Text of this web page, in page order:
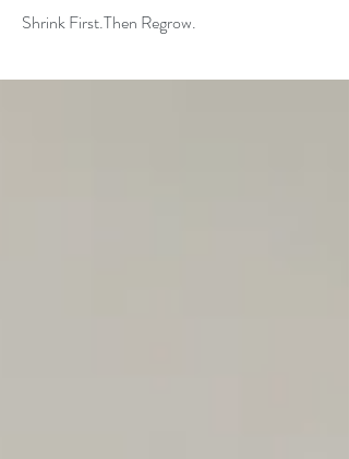
Shrink First.Then Regrow.